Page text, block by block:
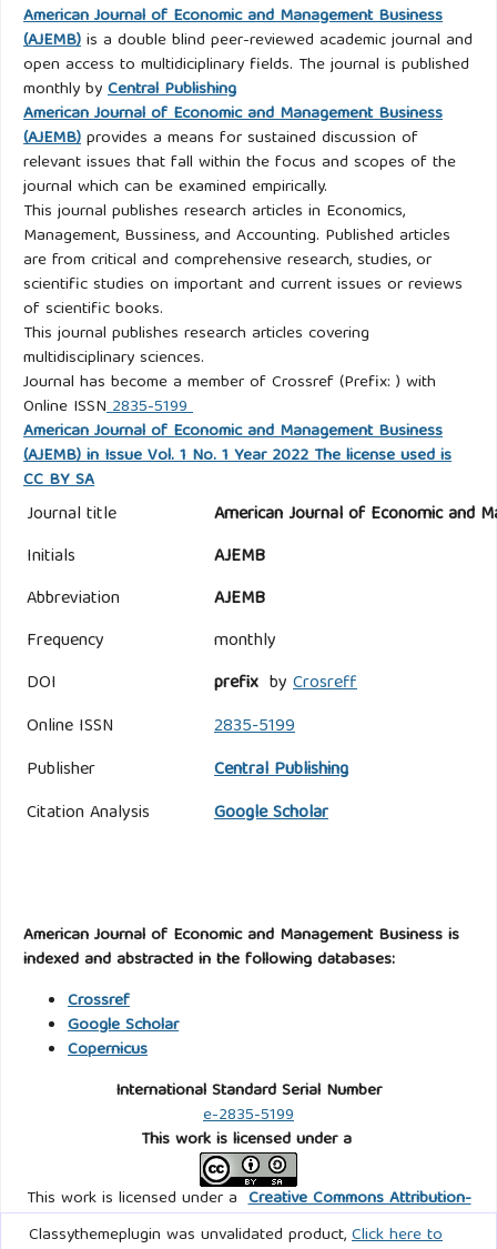
Classythemeplugin was unvalidated product,Click here to
American Journal of Economic and Management Business
(AJEMB)is a double blind peer-reviewed academic journal and
open access to multidiciplinary fields. The journal is published
monthly byCentral Publishing
American Journal of Economic and Management Business
(AJEMB)provides a means for sustained discussion of
relevant issues that fall within the focus and scopes of the
journal which can be examined empirically.
This journal publishes research articles in Economics,
Management, Bussiness, and Accounting. Published articles
are from critical and comprehensive research, studies, or
scientific studies on important and current issues or reviews
of scientific books.
This journal publishes research articles covering
multidisciplinary sciences.
Journal has become a member of Crossref (Prefix: ) with
Online ISSN2835-5199
American Journal of Economic and Management Business
(AJEMB) in Issue Vol. 1 No. 1 Year 2022 The license used is
CC BY SA
Journal title
American Journal of Economic and
Initials
AJEMB
Abbreviation
AJEMB
Frequency
monthly
DOI
prefix by Crosreff
Online ISSN
2835-5199
Publisher
Central Publishing
Citation Analysis
Google Scholar
American Journal of Economic and Management Business is
indexed and abstracted in the following databases:
Crossref
Google Scholar
Copernicus
International Standard Serial Number
e-2835-5199
This work is licensed under a
This work is licensed under a Creative Commons Attribution-
ShareAlike 4.0 International